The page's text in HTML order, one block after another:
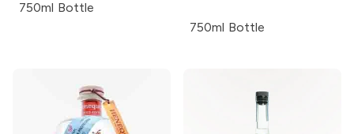
750ml Bottle
750ml Bottle